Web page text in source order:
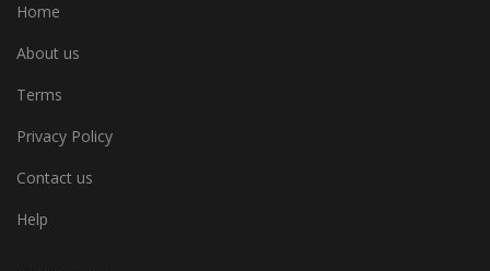
Home
About us
Terms
Privacy Policy
Contact us
Help